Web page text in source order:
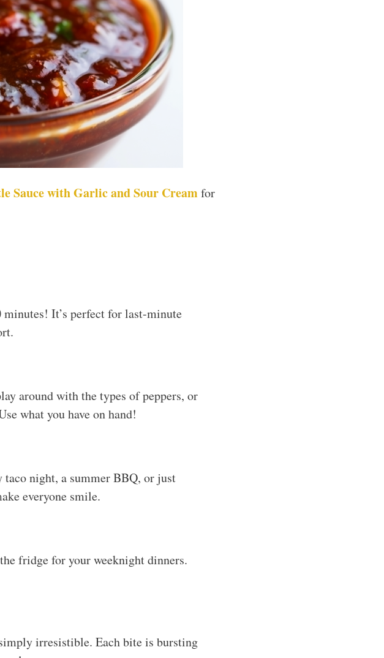
Sauce with Garlic and Sour Creamfor
It’s perfect for last-minute
around with the types of peppers, or
what you have on hand!
night, a summer BBQ, or just
everyone smile.
fridge for your weeknight dinners.
irresistible. Each bite is bursting